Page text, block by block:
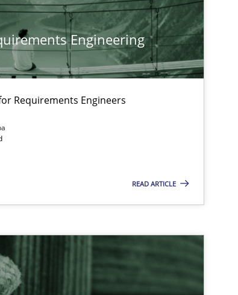
Engineering
Requirements Engineers
READ ARTICLE
Practice Methods